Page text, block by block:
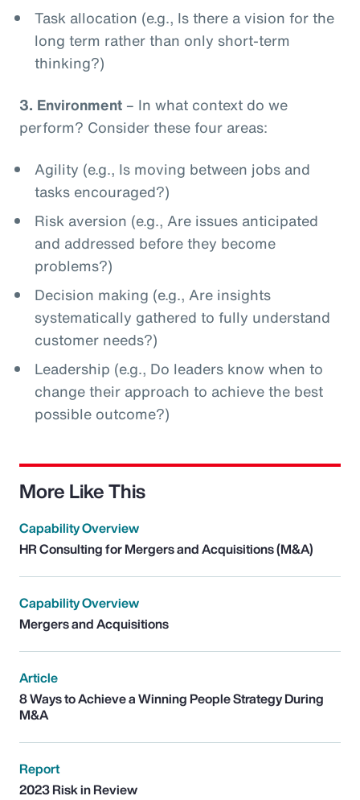
Task allocation (e.g., Is there a vision for the
long term rather than only short-term
thinking?)
3. Environment – In what context do we
perform? Consider these four areas:
Agility (e.g., Is moving between jobs and
tasks encouraged?)
Risk aversion (e.g., Are issues anticipated
and addressed before they become
problems?)
Decision making (e.g., Are insights
systematically gathered to fully understand
customer needs?)
Leadership (e.g., Do leaders know when to
change their approach to achieve the best
possible outcome?)
More Like This
Capability Overview
HR Consulting for Mergers and Acquisitions (M&A)
Capability Overview
Mergers and Acquisitions
Article
8 Ways to Achieve a Winning People Strategy During
M&A
Report
2023 Risk in Review